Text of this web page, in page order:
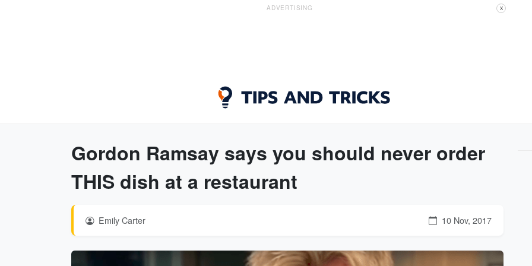
ADVERTISING X
Gordon Ramsay says you should never order
THIS dish at a restaurant
Emily Carter 10 Nov, 2017